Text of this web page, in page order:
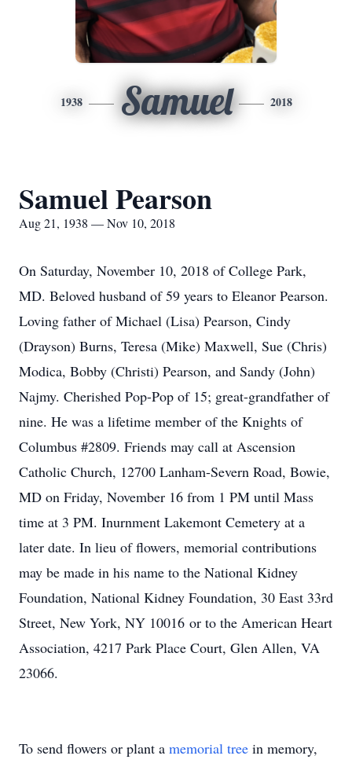
1938 Samuel 2018
Samuel Pearson
Aug 21, 1938 — Nov 10, 2018
On Saturday, November 10, 2018 of College Park,
MD. Beloved husband of 59 years to Eleanor Pearson.
Loving father of Michael (Lisa) Pearson, Cindy
(Drayson) Burns, Teresa (Mike) Maxwell, Sue (Chris)
Modica, Bobby (Christi) Pearson, and Sandy (John)
Najmy. Cherished Pop-Pop of 15; great-grandfather of
nine. He was a lifetime member of the Knights of
Columbus #2809. Friends may call at Ascension
Catholic Church, 12700 Lanham-Severn Road, Bowie,
MD on Friday, November 16 from 1 PM until Mass
time at 3 PM. Inurnment Lakemont Cemetery at a
later date. In lieu of flowers, memorial contributions
may be made in his name to the National Kidney
Foundation, National Kidney Foundation, 30 East 33rd
Street, New York, NY 10016 or to the American Heart
Association, 4217 Park Place Court, Glen Allen, VA
23066.
To send flowers or plant a memorial tree in memory,